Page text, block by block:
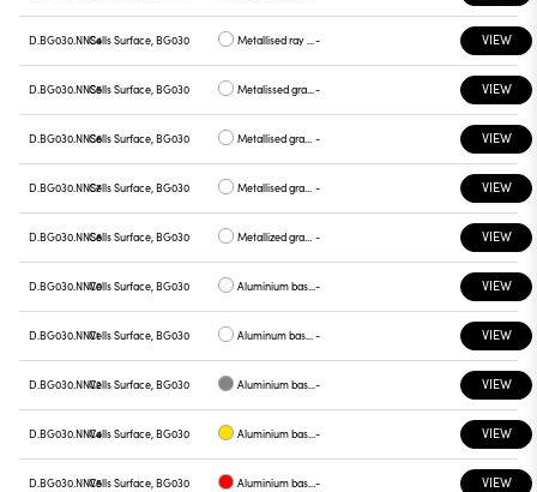
D.BG030.NNS4Cells Surface, BG030 Metallised ray base , plate yellow - VIEW
D.BG030.NNS5Cells Surface, BG030 Metalissed gray base, red plate - VIEW
D.BG030.NNS6Cells Surface, BG030 Metallised gray base, plate blue - VIEW
D.BG030.NNS7Cells Surface, BG030 Metallised gray base , green plate - VIEW
D.BG030.NNS8Cells Surface, BG030 Metallized gray base , graphite plate - VIEW
D.BG030.NNV0Cells Surface, BG030 Aluminium base plate white - VIEW
D.BG030.NNV1Cells Surface, BG030 Aluminum base , chrome plate - VIEW
D.BG030.NNV2Cells Surface, BG030 Aluminium base plate gray - VIEW
D.BG030.NNV4Cells Surface, BG030 Aluminium base plate yellow - VIEW
D.BG030.NNV5Cells Surface, BG030 Aluminium base plate red - VIEW